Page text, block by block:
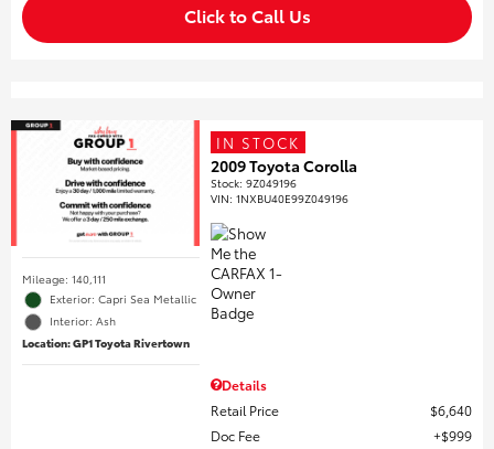
Click to Call Us
Mileage: 140,111
Exterior: Capri Sea Metallic
Interior: Ash
Location: GP1 Toyota Rivertown
IN STOCK
2009 Toyota Corolla
Stock:9Z049196
VIN:1NXBU40E99Z049196
Details
Retail Price
$6,640
Doc Fee
$999